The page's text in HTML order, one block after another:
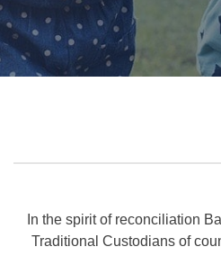
In the spirit of reconciliation
Traditional Custodians of